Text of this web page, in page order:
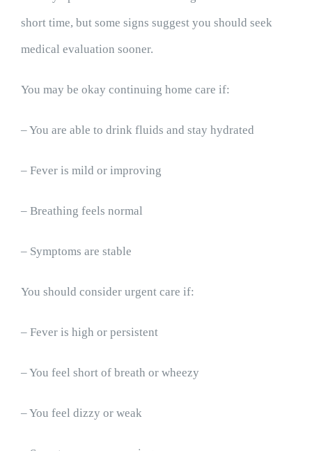
short time, but some signs suggest you should seek
medical evaluation sooner.
You may be okay continuing home care if:
– You are able to drink fluids and stay hydrated
– Fever is mild or improving
– Breathing feels normal
– Symptoms are stable
You should consider urgent care if:
– Fever is high or persistent
– You feel short of breath or wheezy
– You feel dizzy or weak